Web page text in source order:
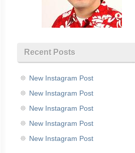
Recent Posts
New Instagram Post
New Instagram Post
New Instagram Post
New Instagram Post
New Instagram Post